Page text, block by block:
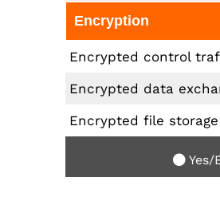
Encryption
Encrypted control
Encrypted data
Encrypted file
Yes/